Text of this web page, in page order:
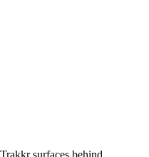
surfaces behind